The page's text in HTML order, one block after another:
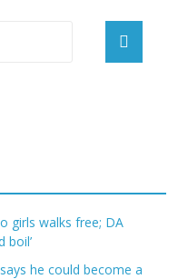
girls walks free; DA
boil’
he could become a